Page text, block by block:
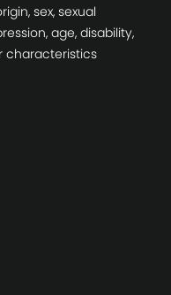
sex, sexual
age, disability,
characteristics